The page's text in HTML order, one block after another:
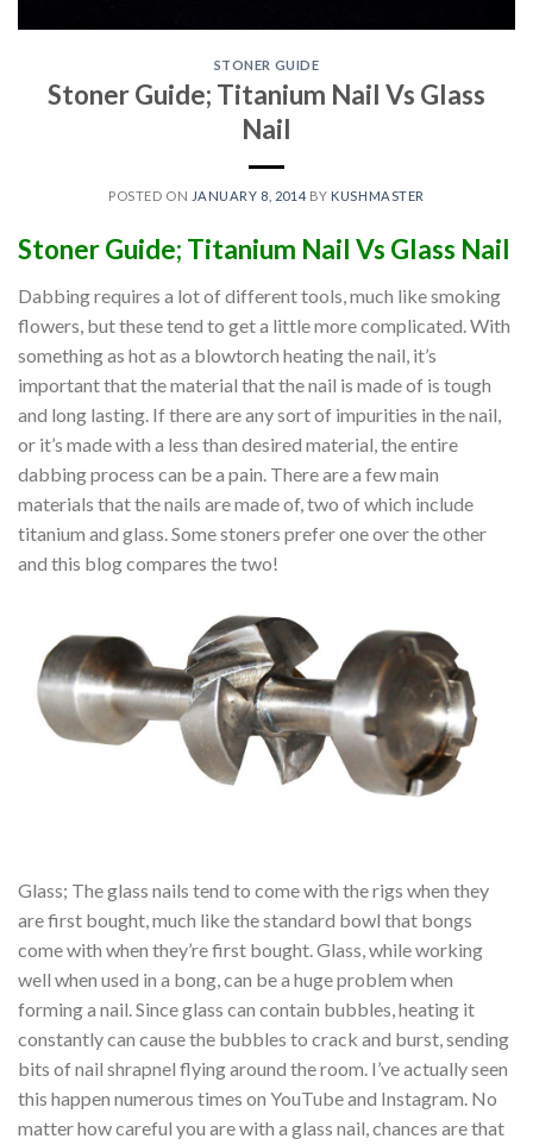
STONER GUIDE
Stoner Guide; Titanium Nail Vs Glass
Nail
POSTED ON JANUARY 8, 2014 BY KUSHMASTER
Stoner Guide; Titanium Nail Vs Glass Nail
Dabbing requires a lot of different tools, much like smoking
flowers, but these tend to get a little more complicated. With
something as hot as a blowtorch heating the nail, it’s
important that the material that the nail is made of is tough
and long lasting. If there are any sort of impurities in the nail,
or it’s made with a less than desired material, the entire
dabbing process can be a pain. There are a few main
materials that the nails are made of, two of which include
titanium and glass. Some stoners prefer one over the other
and this blog compares the two!
Glass; The glass nails tend to come with the rigs when they
are first bought, much like the standard bowl that bongs
come with when they’re first bought. Glass, while working
well when used in a bong, can be a huge problem when
forming a nail. Since glass can contain bubbles, heating it
constantly can cause the bubbles to crack and burst, sending
bits of nail shrapnel flying around the room. I’ve actually seen
this happen numerous times on YouTube and Instagram. No
matter how careful you are with a glass nail, chances are that